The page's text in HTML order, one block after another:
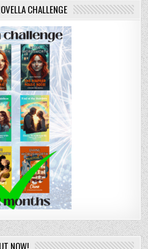
CHALLENGE
NOW!